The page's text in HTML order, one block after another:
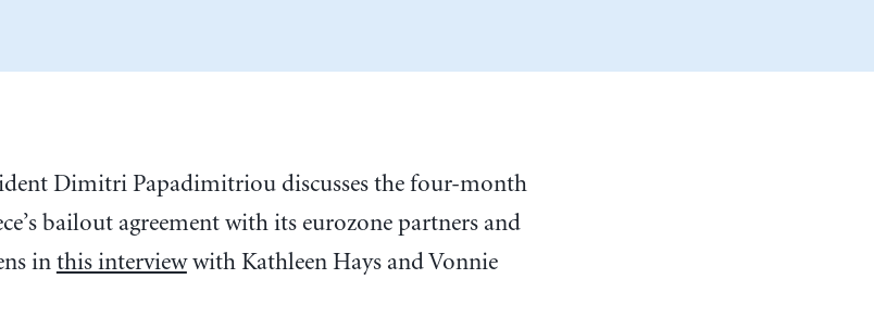
Dimitri Papadimitriou discusses the four-month
bailout agreement with its eurozone partners and
in this interviewwith Kathleen Hays and Vonnie